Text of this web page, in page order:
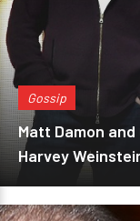
Gossip
Matt Damon
Harvey